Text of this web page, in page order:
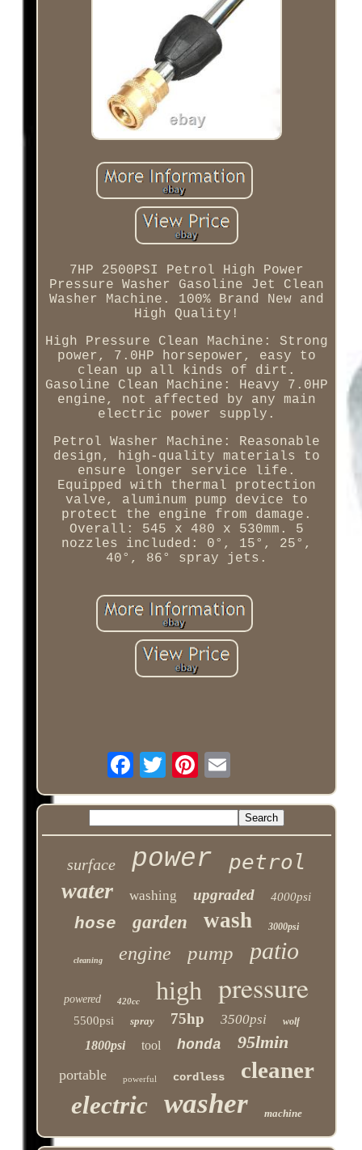
7HP 2500PSI Petrol High Power
Pressure Washer Gasoline Jet Clean
Washer Machine. 100% Brand New and
High Quality!
High Pressure Clean Machine: Strong
power, 7.0HP horsepower, easy to
clean up all kinds of dirt.
Gasoline Clean Machine: Heavy 7.0HP
engine, not affected by any main
electric power supply.
Petrol Washer Machine: Reasonable
design, high-quality materials to
ensure longer service life.
Equipped with thermal protection
valve, aluminum pump device to
protect the engine from damage.
Overall: 545 x 480 x 530mm. 5
nozzles included: 0°, 15°, 25°,
40°, 86° spray jets.
surface power petrol
water washing upgraded 4000psi
hose garden wash 3000psi
cleaning engine pump patio
powered 420cc high pressure
5500psi spray 75hp 3500psi wolf
1800psi tool honda 95lmin
portable powerful cordless cleaner
electric washer machine